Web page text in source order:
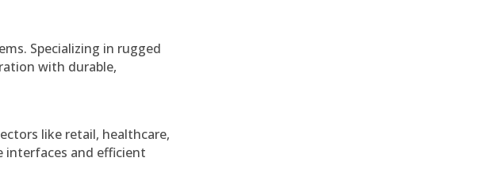
Specializing in rugged
with durable,
like retail, healthcare,
interfaces and efficient